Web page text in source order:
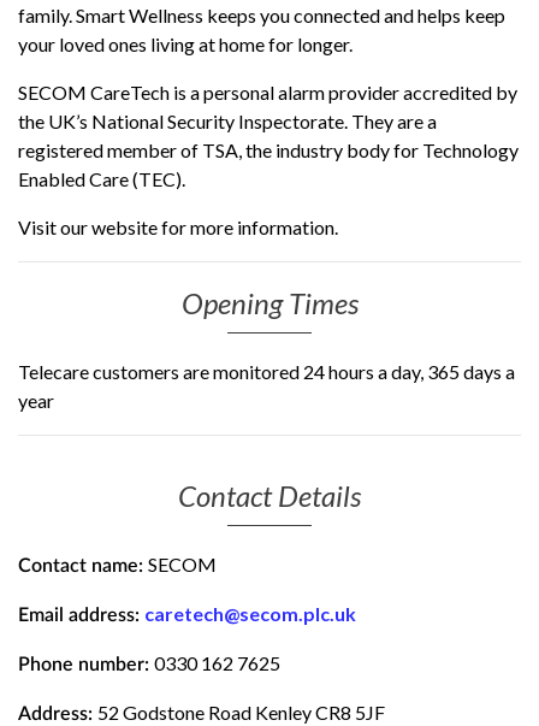
family. Smart Wellness keeps you connected and helps keep
your loved ones living at home for longer.
SECOM CareTech is a personal alarm provider accredited by
the UK’s National Security Inspectorate. They are a
registered member of TSA, the industry body for Technology
Enabled Care (TEC).
Visit our website for more information.
Opening Times
Telecare customers are monitored 24 hours a day, 365 days a
year
Contact Details
Contact name: SECOM
Email address: caretech@secom.plc.uk
Phone number: 0330 162 7625
Address: 52 Godstone Road Kenley CR8 5JF